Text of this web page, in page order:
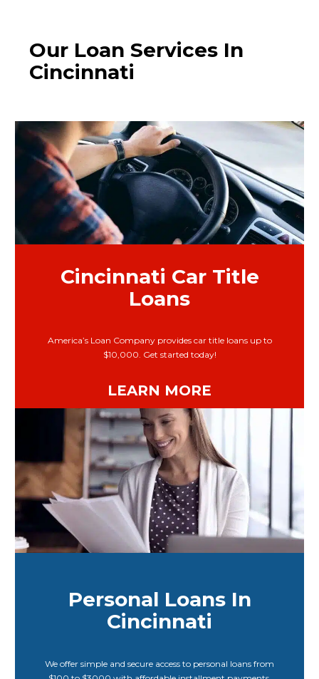
Our Loan Services In
Cincinnati
Cincinnati Car Title
Loans
America’s Loan Company provides car title loans up to
$10,000. Get started today!
LEARN MORE
Personal Loans In
Cincinnati
We offer simple and secure access to personal loans from